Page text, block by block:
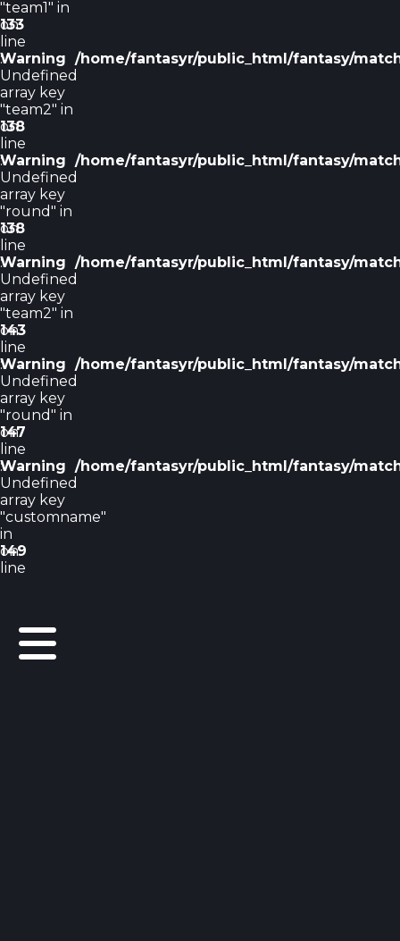
"team1" in
on
line
133
Warning
:
Undefined
array key
"team2" in
/home/fantasyr/public_html/fantasy/
on
line
138
Warning
:
Undefined
array key
"round" in
/home/fantasyr/public_html/fantasy/
on
line
138
Warning
:
Undefined
array key
"team2" in
/home/fantasyr/public_html/fantasy/
on
line
143
Warning
:
Undefined
array key
"round" in
/home/fantasyr/public_html/fantasy/
on
line
147
Warning
:
Undefined
array key
"customname"
in
/home/fantasyr/public_html/fantasy/
on
line
149